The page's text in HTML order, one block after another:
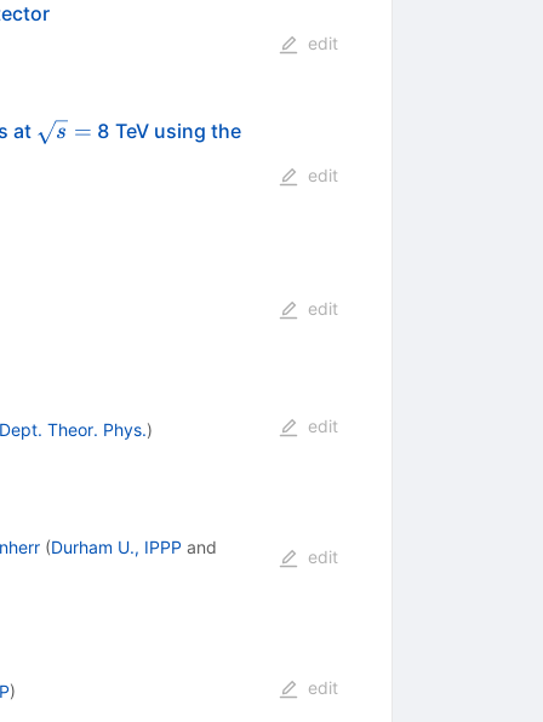
edit
at \sqrt{s}=
s = 8 TeV using the
edit
edit
Theor. Phys.)
edit
(Durham U., IPPP and
edit
)
edit